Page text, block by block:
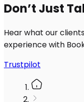
Don’t Just
Hear what our
experience with
Trustpilot